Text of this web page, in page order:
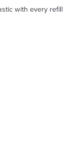
with every refill